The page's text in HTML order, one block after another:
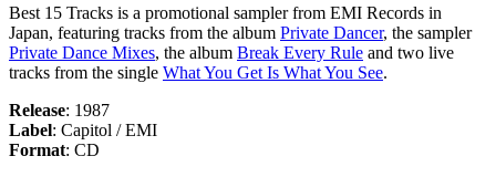
Best 15 Tracks is a promotional sampler from EMI Records in
Japan, featuring tracks from the album Private Dancer, the sampler
Private Dance Mixes, the album Break Every Rule and two live
tracks from the single What You Get Is What You See.
Release: 1987
Label: Capitol / EMI
Format: CD